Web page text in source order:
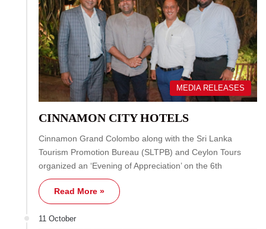
MEDIA RELEASES
CINNAMON CITY HOTELS
Cinnamon Grand Colombo along with the Sri Lanka
Tourism Promotion Bureau (SLTPB) and Ceylon Tours
organized an ‘Evening of Appreciation’ on the 6th
Read More »
11 October